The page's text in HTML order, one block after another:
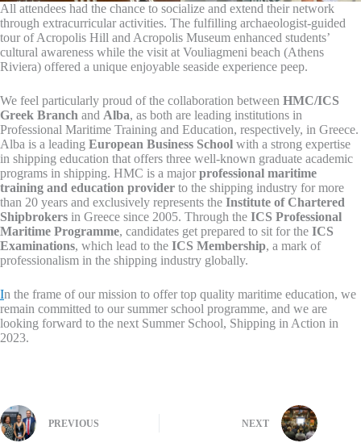
All attendees had the chance to socialize and extend their network
through extracurricular activities. The fulfilling archaeologist-guided
tour of Acropolis Hill and Acropolis Museum enhanced students’
cultural awareness while the visit at Vouliagmeni beach (Athens
Riviera) offered a unique enjoyable seaside experience peep.
We feel particularly proud of the collaboration between HMC/ICS
Greek Branch and Alba, as both are leading institutions in
Professional Maritime Training and Education, respectively, in Greece.
Alba is a leading European Business School with a strong expertise
in shipping education that offers three well-known graduate academic
programs in shipping. HMC is a major professional maritime
training and education provider to the shipping industry for more
than 20 years and exclusively represents the Institute of Chartered
Shipbrokers in Greece since 2005. Through the ICS Professional
Maritime Programme, candidates get prepared to sit for the ICS
Examinations, which lead to the ICS Membership, a mark of
professionalism in the shipping industry globally.
In the frame of our mission to offer top quality maritime education, we
remain committed to our summer school programme, and we are
looking forward to the next Summer School, Shipping in Action in
2023.
PREVIOUS NEXT